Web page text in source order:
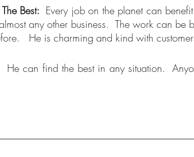
Best: Every job on the planet can
any other business. The work can
He is charming and kind with
can find the best in any situation.